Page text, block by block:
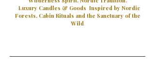
Luxury Candles & Goods Inspired by Nordic
Forests, Cabin Rituals and the Sanctuary of the
Wild